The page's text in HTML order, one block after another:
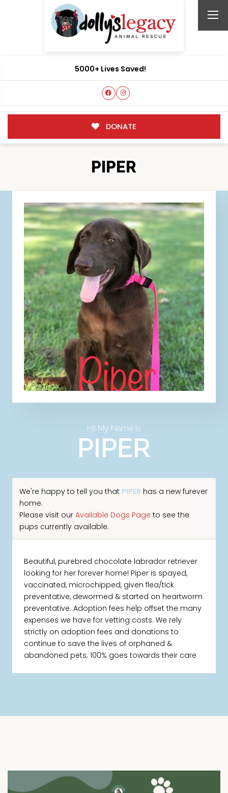
5000+ Lives Saved!
DONATE
PIPER
Hi! My Name Is
PIPER
We're happy to tell you that PIPER has a new furever
home.
Please visit our Available Dogs Page to see the
pups currently available.
Beautiful, purebred chocolate labrador retriever
looking for her forever home! Piper is spayed,
vaccinated, microchipped, given flea/tick
preventative, dewormed & started on heartworm
preventative. Adoption fees help offset the many
expenses we have for vetting costs. We rely
strictly on adoption fees and donations to
continue to save the lives of orphaned &
abandoned pets; 100% goes towards their care